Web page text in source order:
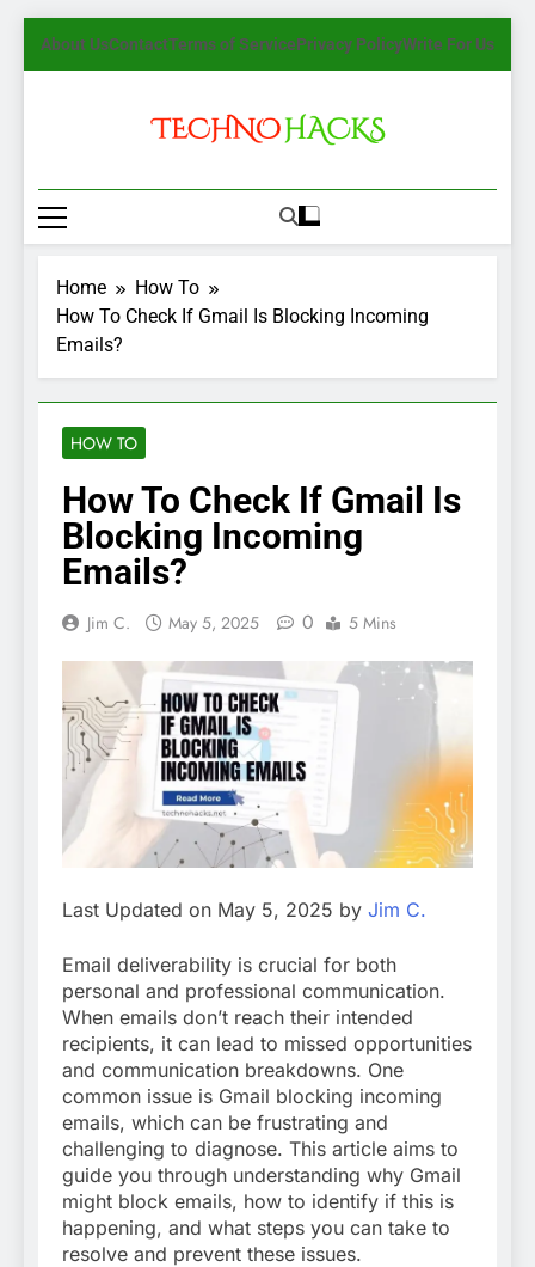
About UsContactTerms of ServicePrivacy PolicyWrite For Us
TechnoHacks
Home
How To
How To Check If Gmail Is Blocking Incoming
Emails?
HOW TO
How To Check If Gmail Is
Blocking Incoming
Emails?
Jim C. May 5, 2025 0 5 Mins
Last Updated on May 5, 2025 by Jim C.
Email deliverability is crucial for both
personal and professional communication.
When emails don’t reach their intended
recipients, it can lead to missed opportunities
and communication breakdowns. One
common issue is Gmail blocking incoming
emails, which can be frustrating and
challenging to diagnose. This article aims to
guide you through understanding why Gmail
might block emails, how to identify if this is
happening, and what steps you can take to
resolve and prevent these issues.